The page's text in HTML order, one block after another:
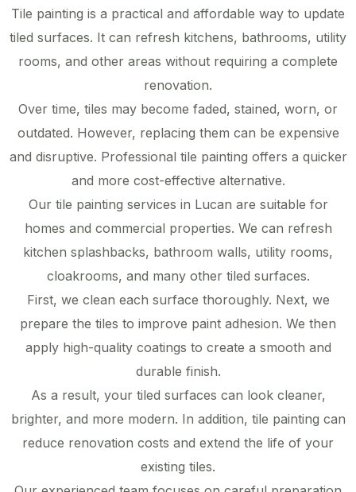
Tile painting is a practical and affordable way to update
tiled surfaces. It can refresh kitchens, bathrooms, utility
rooms, and other areas without requiring a complete
renovation.
Over time, tiles may become faded, stained, worn, or
outdated. However, replacing them can be expensive
and disruptive. Professional tile painting offers a quicker
and more cost-effective alternative.
Our tile painting services in Lucan are suitable for
homes and commercial properties. We can refresh
kitchen splashbacks, bathroom walls, utility rooms,
cloakrooms, and many other tiled surfaces.
First, we clean each surface thoroughly. Next, we
prepare the tiles to improve paint adhesion. We then
apply high-quality coatings to create a smooth and
durable finish.
As a result, your tiled surfaces can look cleaner,
brighter, and more modern. In addition, tile painting can
reduce renovation costs and extend the life of your
existing tiles.